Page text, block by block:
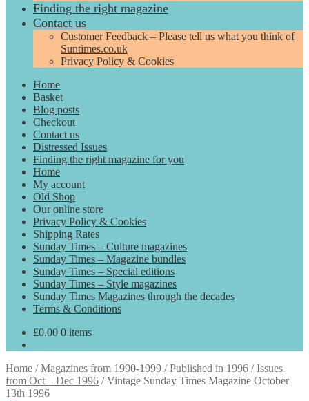
Finding the right magazine
Contact us
Customer Feedback – Please tell us what you think of
Suntimes.co.uk
Privacy Policy & Cookies
Home
Basket
Blog posts
Checkout
Contact us
Distressed Issues
Finding the right magazine for you
Home
My account
Old Shop
Our online store
Privacy Policy & Cookies
Shipping Rates
Sunday Times – Culture magazines
Sunday Times – Magazine bundles
Sunday Times – Special editions
Sunday Times – Style magazines
Sunday Times Magazines through the decades
Terms & Conditions
£0.00 0 items
Home /Magazines from 1990-1999 /Published in 1996 /Issues
from Oct – Dec 1996 /Vintage Sunday Times Magazine October
13th 1996